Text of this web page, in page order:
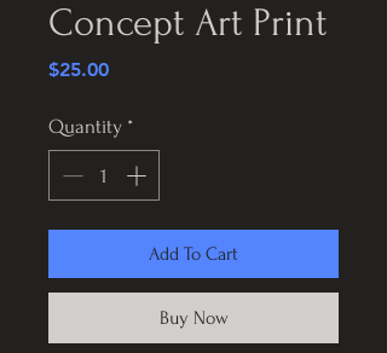
Concept Art Print
$25.00Price
Quantity *
Add To Cart
Buy Now